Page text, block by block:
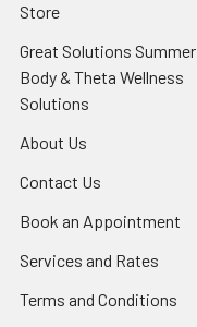
Store
Great Solutions Summer
Body & Theta Wellness
Solutions
About Us
Contact Us
Book an Appointment
Services and Rates
Terms and Conditions